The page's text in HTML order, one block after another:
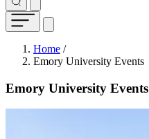
Breadcrumb
Home /
Emory University Events
Emory University Events